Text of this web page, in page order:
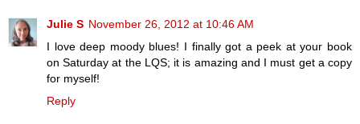
Julie S November 26, 2012 at 10:46 AM
I love deep moody blues! I finally got a peek at your book
on Saturday at the LQS; it is amazing and I must get a copy
for myself!
Reply